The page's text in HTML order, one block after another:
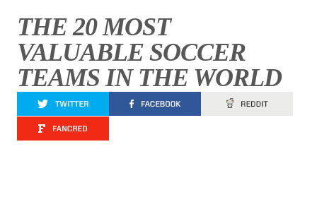
THE 20 MOST
VALUABLE SOCCER
TEAMS IN THE WORLD